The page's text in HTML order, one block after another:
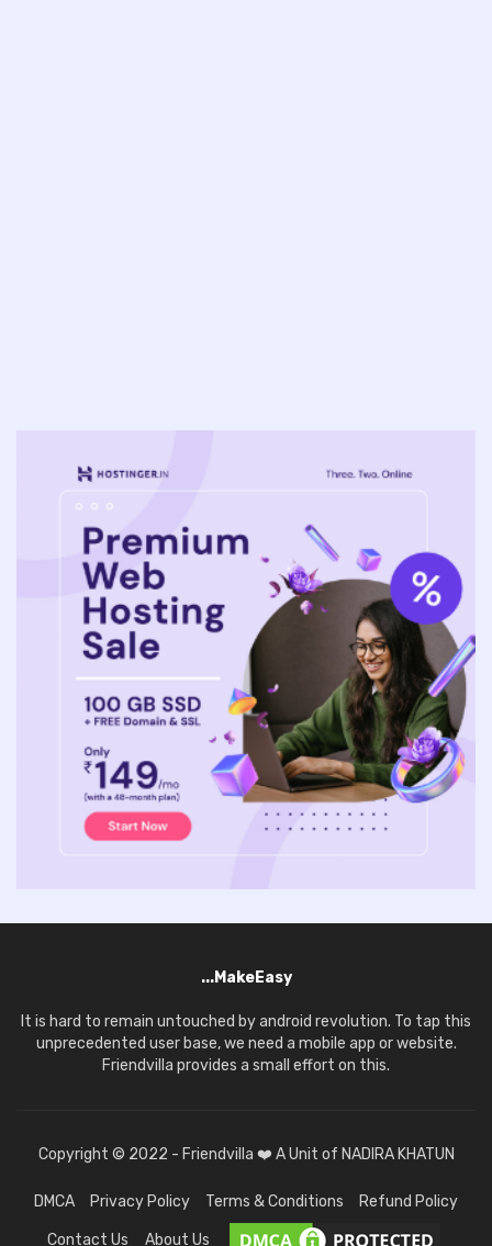
...MakeEasy
It is hard to remain untouched by android revolution. To tap this
unprecedented user base, we need a mobile app or website.
Friendvilla provides a small effort on this.
Copyright © 2022 - Friendvilla ❤️ A Unit of NADIRA KHATUN
DMCA Privacy Policy Terms & Conditions Refund Policy
Contact Us About Us